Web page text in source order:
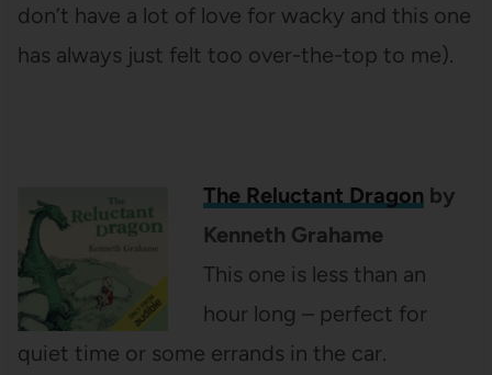
don’t have a lot of love for wacky and this one
has always just felt too over-the-top to me).
The Reluctant Dragon by
Kenneth Grahame
This one is less than an
hour long – perfect for
quiet time or some errands in the car.